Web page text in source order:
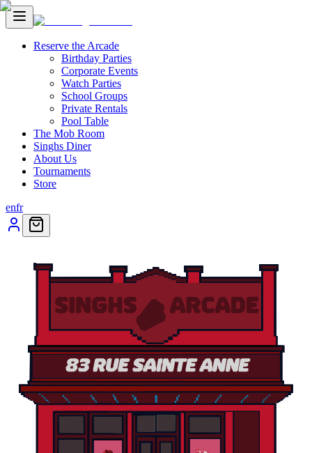
Reserve the Arcade
Birthday Parties
Corporate Events
Watch Parties
School Groups
Private Rentals
Pool Table
The Mob Room
Singhs Diner
About Us
Tournaments
Store
enfr